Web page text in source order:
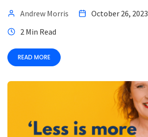
Andrew Morris
October 26, 2023
2 Min Read
READ MORE